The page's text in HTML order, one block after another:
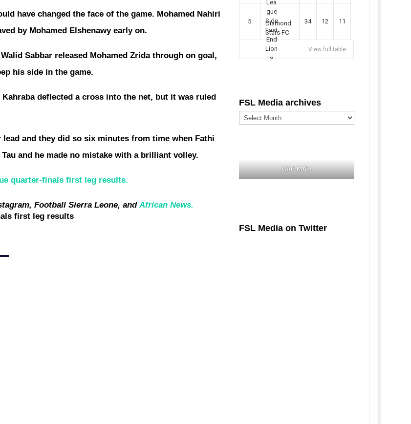
have changed the face of the game. Mohamed Nahiri
by Mohamed Elshenawy early on.
Sabbar released Mohamed Zrida through on goal,
his side in the game.
deflected a cross into the net, but it was ruled
and they did so six minutes from time when Fathi
and he made no mistake with a brilliant volley.
quarter-finals first leg results.
Football Sierra Leone, andAfrican News.
5
Diamond
Stars FC
34 12 11
View full table
FSL Media archives
FSL
Media
CAF MA's
FSL Media on Twitter